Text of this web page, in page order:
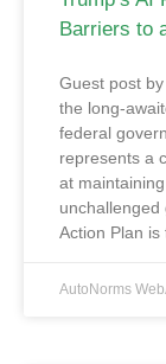
Barriers to
Guest post
the long-
federal
represents a
at maintaining
unchallenged
Action Plan is
AutoNorms